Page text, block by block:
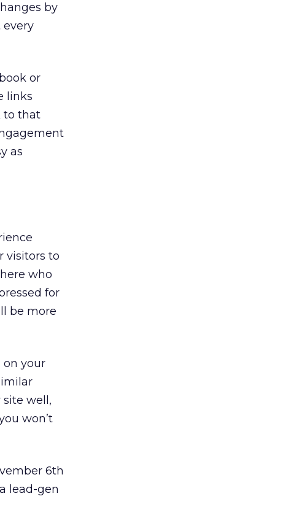
by
every
or
links
to that
as
visitors to
who
for
be more
on your
well,
won’t
6th
lead-gen